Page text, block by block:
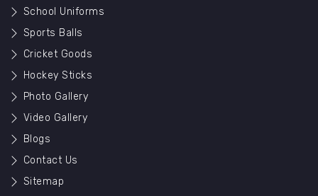
School Uniforms
Sports Balls
Cricket Goods
Hockey Sticks
Photo Gallery
Video Gallery
Blogs
Contact Us
Sitemap